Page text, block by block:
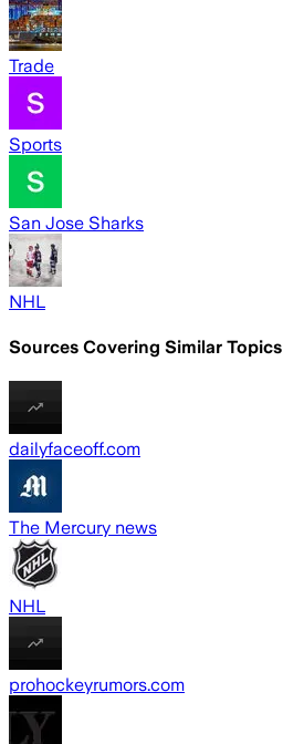
Trade
Sports
San Jose Sharks
NHL
Sources Covering Similar Topics
dailyfaceoff.com
The Mercury news
NHL
prohockeyrumors.com